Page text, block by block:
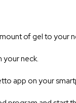
of gel to your
your neck.
app on your